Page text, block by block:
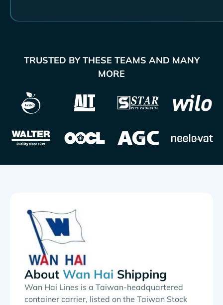
TRUSTED BY THESE TEAMS AND MANY
MORE
About Shipping
Wan Hai Lines is a Taiwan-headquartered
container carrier, listed on the Taiwan Stock